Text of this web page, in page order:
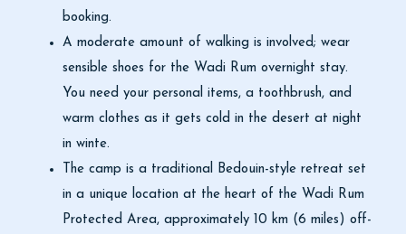
booking.
A moderate amount of walking is involved; wear
sensible shoes for the Wadi Rum overnight stay.
You need your personal items, a toothbrush, and
warm clothes as it gets cold in the desert at night
in winte.
The camp is a traditional Bedouin-style retreat set
in a unique location at the heart of the Wadi Rum
Protected Area, approximately 10 km (6 miles) off-